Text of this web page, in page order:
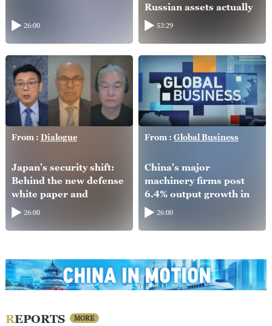
26:00
Russian assets actually
helping Ukraine?
53:29
From : Dialogue
Japan's security shift:
Behind the new defense
white paper and
intelligence overhaul
26:00
From : Global Business
China's major
machinery firms post
6.4% output growth in
H1
26:00
REPORTS MORE